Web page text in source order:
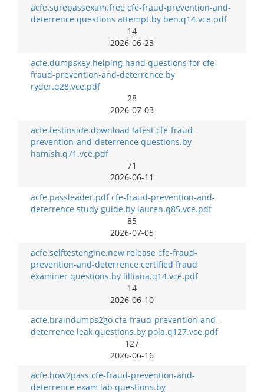
acfe.surepassexam.free cfe-fraud-prevention-and-
deterrence questions attempt.by ben.q14.vce.pdf
14
2026-06-23
acfe.dumpskey.helping hand questions for cfe-
fraud-prevention-and-deterrence.by
ryder.q28.vce.pdf
28
2026-07-03
acfe.testinside.download latest cfe-fraud-
prevention-and-deterrence questions.by
hamish.q71.vce.pdf
71
2026-06-11
acfe.passleader.pdf cfe-fraud-prevention-and-
deterrence study guide.by lauren.q85.vce.pdf
85
2026-07-05
acfe.selftestengine.new release cfe-fraud-
prevention-and-deterrence certified fraud
examiner questions.by lilliana.q14.vce.pdf
14
2026-06-10
acfe.braindumps2go.cfe-fraud-prevention-and-
deterrence leak questions.by pola.q127.vce.pdf
127
2026-06-16
acfe.how2pass.cfe-fraud-prevention-and-
deterrence exam lab questions.by